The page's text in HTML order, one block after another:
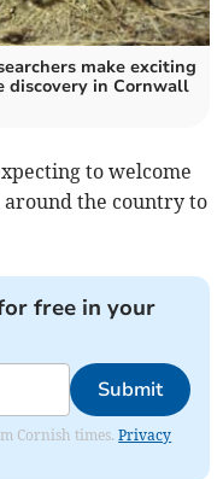
make exciting
discovery in Cornwall
to welcome
the country to
free in your
Submit
Cornish times.Privacy